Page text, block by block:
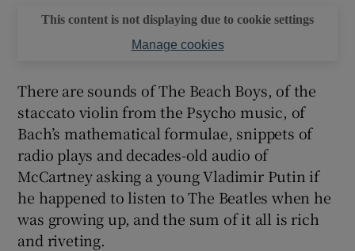
This content is not displaying due to cookie settings
Manage cookies
There are sounds of The Beach Boys, of the
staccato violin from the Psycho music, of
Bach’s mathematical formulae, snippets of
radio plays and decades-old audio of
McCartney asking a young Vladimir Putin if
he happened to listen to The Beatles when he
was growing up, and the sum of it all is rich
and riveting.